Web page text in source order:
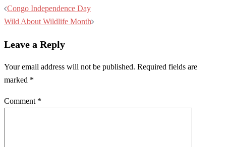
Post
navigation
Congo Independence Day
Wild About Wildlife Month
Leave a Reply
Your email address will not be published. Required fields are
marked *
Comment *